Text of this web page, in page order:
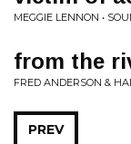
MEGGIE LENNON •
from the
FRED ANDERSON &
PREV